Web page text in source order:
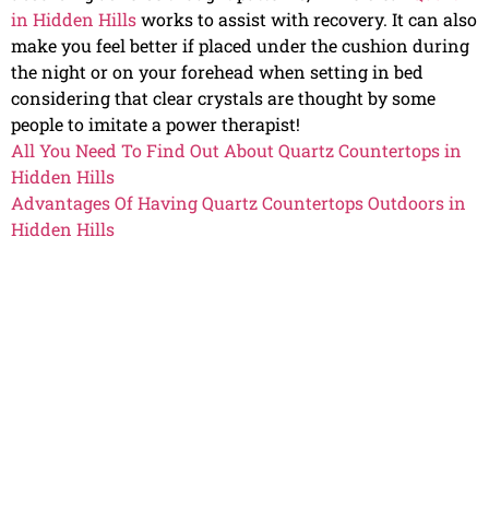
in Hidden Hillsworks to assist with recovery. It can also
make you feel better if placed under the cushion during
the night or on your forehead when setting in bed
considering that clear crystals are thought by some
people to imitate a power therapist!
All You Need To Find Out About Quartz Countertops in
Hidden Hills
Advantages Of Having Quartz Countertops Outdoors in
Hidden Hills